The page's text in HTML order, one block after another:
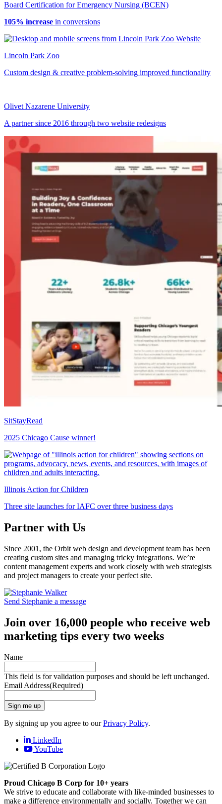
Board Certification for Emergency Nursing (BCEN)
105% increase in conversions
Lincoln Park Zoo
Custom design & creative problem-solving improved functionality
Olivet Nazarene University
A partner since 2016 through two website redesigns
SitStayRead
2025 Chicago Cause winner!
Illinois Action for Children
Three site launches for IAFC over three business days
Partner with Us
Since 2001, the Orbit web design and development team has been
creating custom sites and managing tricky integrations. We’re
content management experts and work closely with web strategists
and project managers to create your perfect site.
Send Stephanie a message
Join over 16,000 people who receive web
marketing tips every two weeks
Name
This field is for validation purposes and should be left unchanged.
Email Address(Required)
Sign me up
By signing up you agree to ourPrivacy Policy.
LinkedIn
YouTube
Proud Chicago B Corp for 10+ years
We strive to educate and collaborate with like-minded businesses to
make a difference environmentally and socially. Together we can